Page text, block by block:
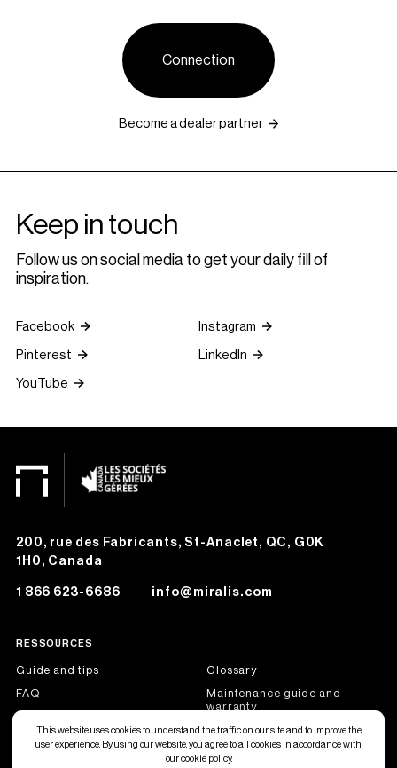
This website uses cookies to understand the traffic on our site and to improve the
user experience. By using our website, you agree to all cookies in accordance with
our cookie policy.
Connection
Become a dealer partner
Keep in touch
Follow us on social media to get your daily fill of
inspiration.
Facebook
Instagram
Pinterest
LinkedIn
YouTube
200, rue des Fabricants, St-Anaclet, QC, G0K
1H0, Canada
1 866 623-6686 info@miralis.com
RESSOURCES
Guide and tips
Glossary
FAQ
Maintenance guide and
warranty
Job offers
Become a dealer partner